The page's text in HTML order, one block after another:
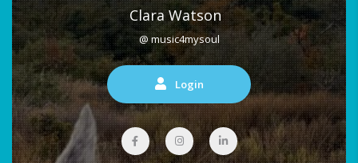
Clara Watson
@ music4mysoul
Login